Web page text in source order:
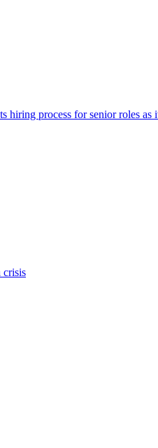
process for senior roles as
crisis